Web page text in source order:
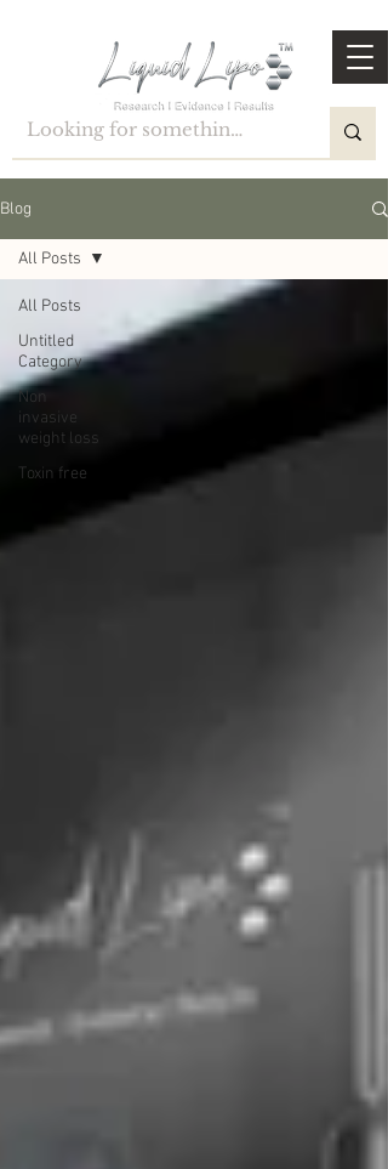
Blog
All Posts
Untitled
Category
Non
invasive
weight loss
Toxin free
All Posts